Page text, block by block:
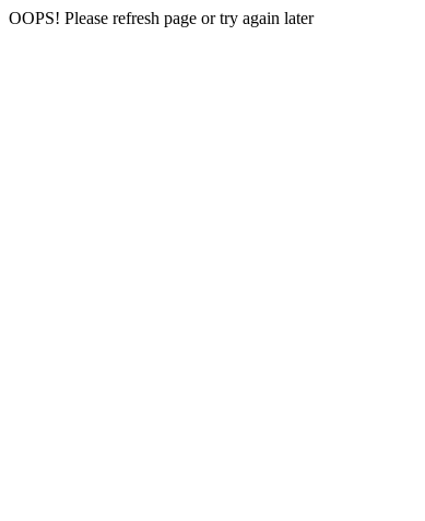
OOPS! Please refresh page or try again later